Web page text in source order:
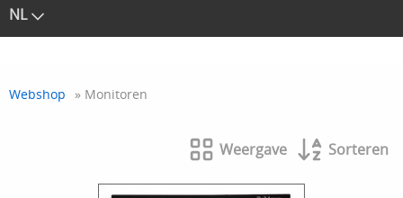
NL
Webshop » Monitoren
Weergave Sorteren